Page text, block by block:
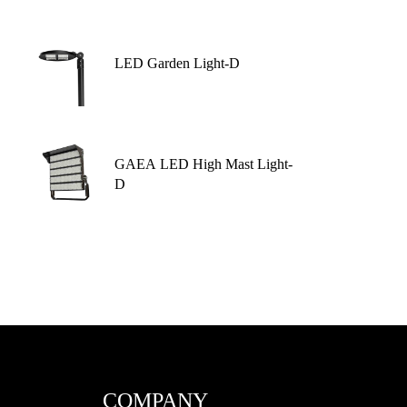
LED Garden Light-D
GAEA LED High Mast Light-
D
COMPANY